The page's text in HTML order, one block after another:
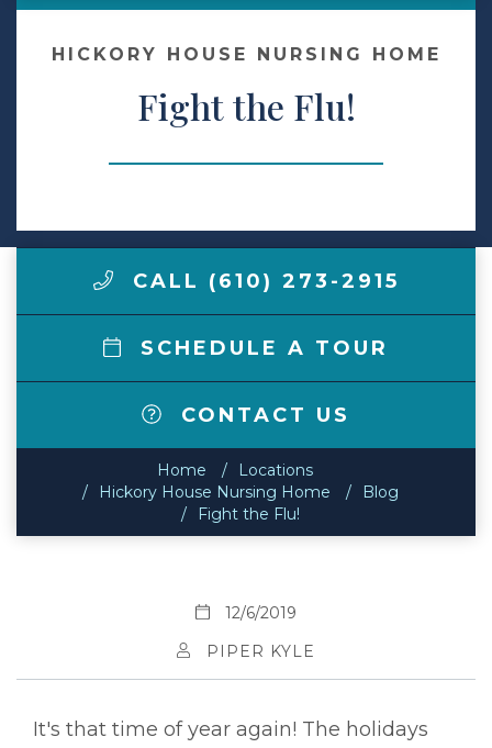
Make a Payment
LCCA.com Home
HICKORY HOUSE NURSING HOME
Fight the Flu!
CALL (610) 273-2915
SCHEDULE A TOUR
CONTACT US
Home
Locations
Hickory House Nursing Home
Blog
Fight the Flu!
12/6/2019
PIPER KYLE
It's that time of year again! The holidays